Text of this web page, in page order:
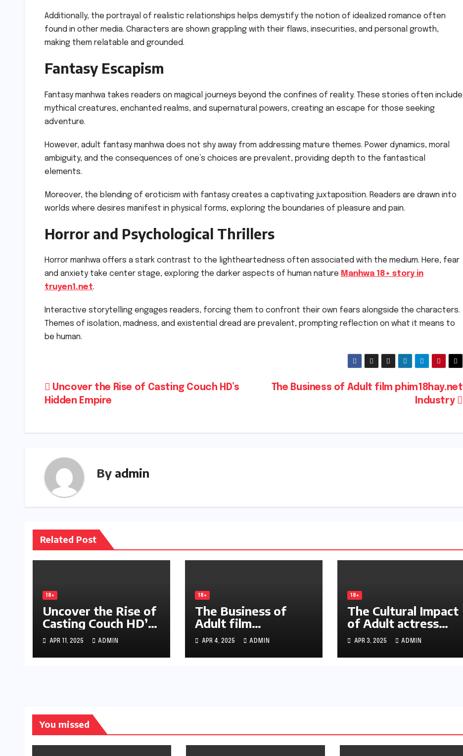
Additionally, the portrayal of realistic relationships helps demystify the notion of idealized romance often
found in other media. Characters are shown grappling with their flaws, insecurities, and personal growth,
making them relatable and grounded.
Fantasy Escapism
Fantasy manhwa takes readers on magical journeys beyond the confines of reality. These stories often include
mythical creatures, enchanted realms, and supernatural powers, creating an escape for those seeking
adventure.
However, adult fantasy manhwa does not shy away from addressing mature themes. Power dynamics, moral
ambiguity, and the consequences of one’s choices are prevalent, providing depth to the fantastical
elements.
Moreover, the blending of eroticism with fantasy creates a captivating juxtaposition. Readers are drawn into
worlds where desires manifest in physical forms, exploring the boundaries of pleasure and pain.
Horror and Psychological Thrillers
Horror manhwa offers a stark contrast to the lightheartedness often associated with the medium. Here, fear
and anxiety take center stage, exploring the darker aspects of human nature Manhwa 18+ story in
truyen1.net.
Interactive storytelling engages readers, forcing them to confront their own fears alongside the characters.
Themes of isolation, madness, and existential dread are prevalent, prompting reflection on what it means to
be human.
Post
navigation
The Business of Adult film phim18hay.net
Industry
Uncover the Rise of Casting Couch HD’s
Hidden Empire
By admin
Related Post
18+
Uncover the Rise of
Casting Couch HD’s
Hidden Empire
APR 11, 2025 ADMIN
18+
The Business of
Adult film
phim18hay.net
Industry
APR 4, 2025 ADMIN
18+
The Cultural Impact
of Adult actress
phimmoi88.net
APR 3, 2025 ADMIN
You missed